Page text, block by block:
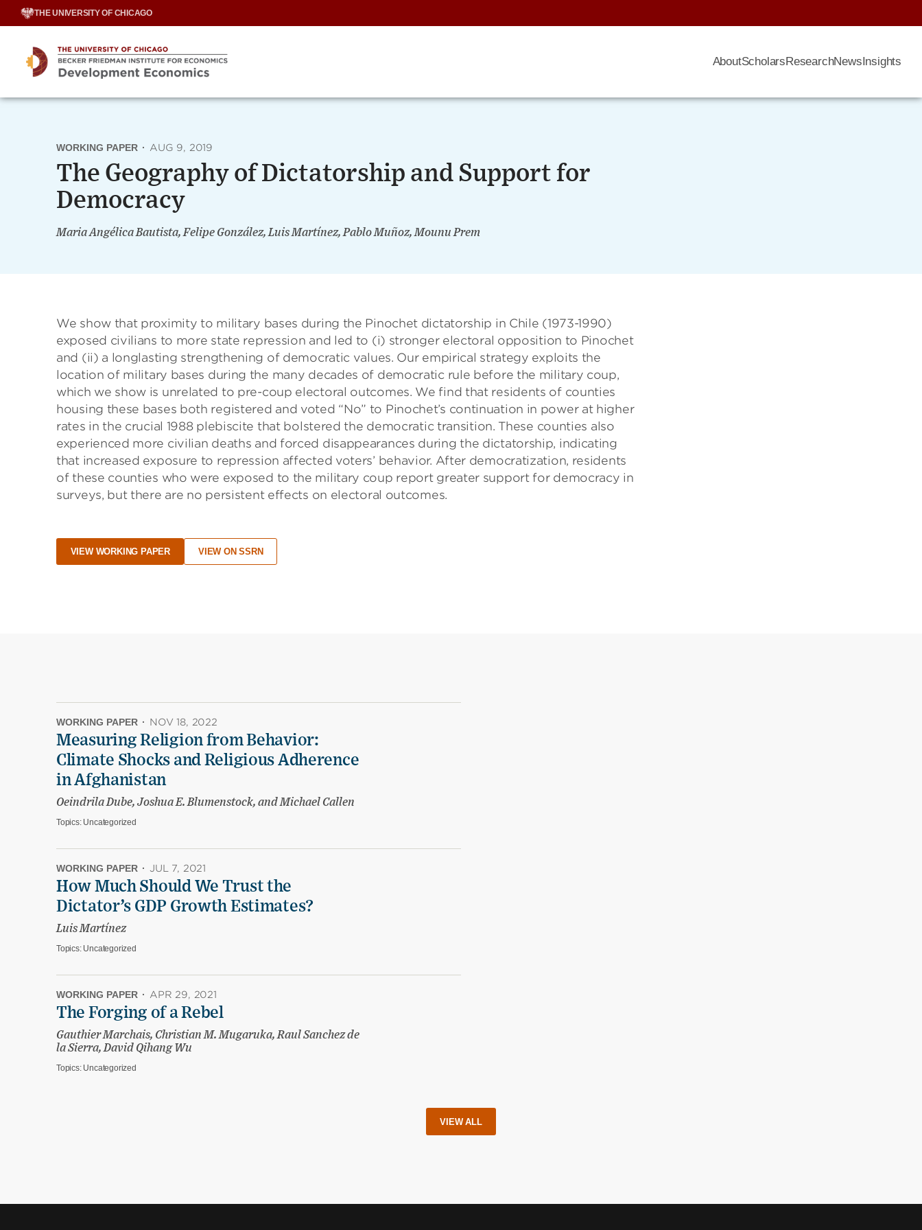
Skip
THE UNIVERSITY OF CHICAGO
AboutScholarsResearchNewsInsights
WORKING PAPER · AUG 9, 2019
The Geography of Dictatorship and Support for
Democracy
Maria Angélica Bautista, Felipe González, Luis Martínez, Pablo Muñoz, Mounu Prem
We show that proximity to military bases during the Pinochet dictatorship in Chile (1973-1990)
exposed civilians to more state repression and led to (i) stronger electoral opposition to Pinochet
and (ii) a longlasting strengthening of democratic values. Our empirical strategy exploits the
location of military bases during the many decades of democratic rule before the military coup,
which we show is unrelated to pre-coup electoral outcomes. We find that residents of counties
housing these bases both registered and voted “No” to Pinochet’s continuation in power at higher
rates in the crucial 1988 plebiscite that bolstered the democratic transition. These counties also
experienced more civilian deaths and forced disappearances during the dictatorship, indicating
that increased exposure to repression affected voters’ behavior. After democratization, residents
of these counties who were exposed to the military coup report greater support for democracy in
surveys, but there are no persistent effects on electoral outcomes.
VIEW WORKING PAPER VIEW ON SSRN
WORKING PAPER · NOV 18, 2022
Measuring Religion from Behavior:
Climate Shocks and Religious Adherence
in Afghanistan
Oeindrila Dube, Joshua E. Blumenstock, and Michael Callen
Topics: Uncategorized
WORKING PAPER · JUL 7, 2021
How Much Should We Trust the
Dictator’s GDP Growth Estimates?
Luis Martínez
Topics: Uncategorized
WORKING PAPER · APR 29, 2021
The Forging of a Rebel
Gauthier Marchais, Christian M. Mugaruka, Raul Sanchez de
la Sierra, David Qihang Wu
Topics: Uncategorized
VIEW ALL